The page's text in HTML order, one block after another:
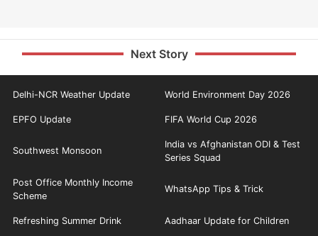
Next Story
Delhi-NCR Weather Update World Environment Day 2026
EPFO Update FIFA World Cup 2026
Southwest Monsoon
India vs Afghanistan ODI & Test
Series Squad
Post Office Monthly Income
Scheme
WhatsApp Tips & Trick
Refreshing Summer Drink Aadhaar Update for Children